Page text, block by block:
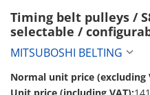
Timing belt pulleys /
selectable /
chemically nickel-
19S8M0300AF-18T3X)
MITSUBOSHI BELTING
Normal unit price (excluding